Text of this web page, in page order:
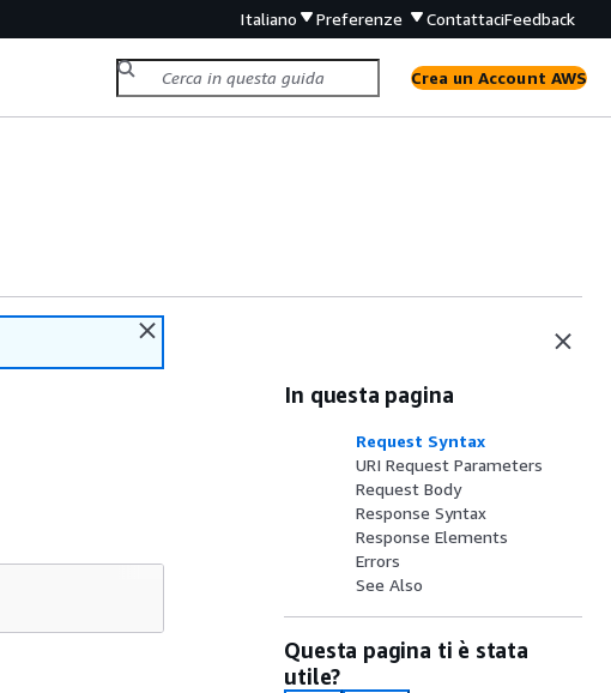
Italiano Preferenze ContattaciFeedback
Crea un Account AWS
In questa pagina
Request Syntax
URI Request Parameters
Request Body
Response Syntax
Response Elements
Errors
See Also
Questa pagina ti è stata
utile?